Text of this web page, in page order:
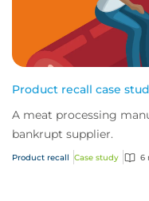
Product recall case
A meat processing
bankrupt supplier.
Product recall Case study 6